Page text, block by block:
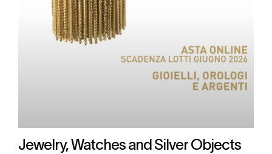
Jewelry, Watches and Silver Objects